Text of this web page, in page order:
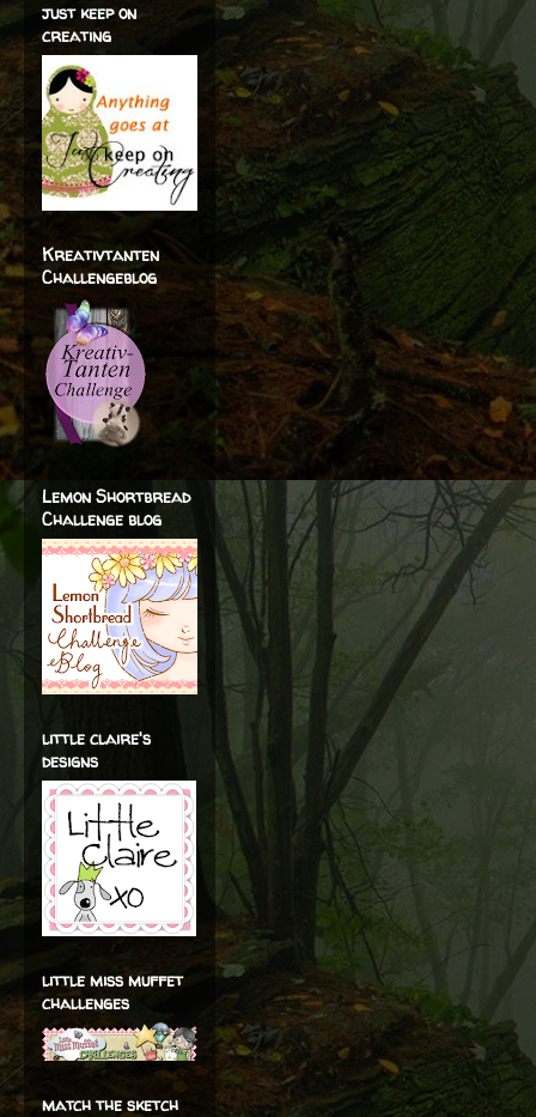
just keep on
creating
Kreativtanten
Challengeblog
Lemon Shortbread
Challenge blog
little claire's
designs
little miss muffet
challenges
match the sketch